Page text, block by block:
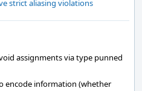
strict aliasing violations
assignments via type punned
encode information (whether